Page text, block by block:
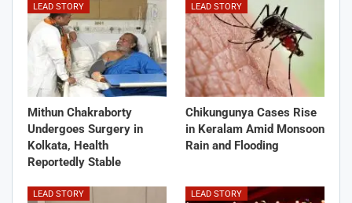
LEAD STORY
Mithun Chakraborty
Undergoes Surgery in
Kolkata, Health
Reportedly Stable
LEAD STORY
Chikungunya Cases Rise
in Keralam Amid Monsoon
Rain and Flooding
LEAD STORY LEAD STORY